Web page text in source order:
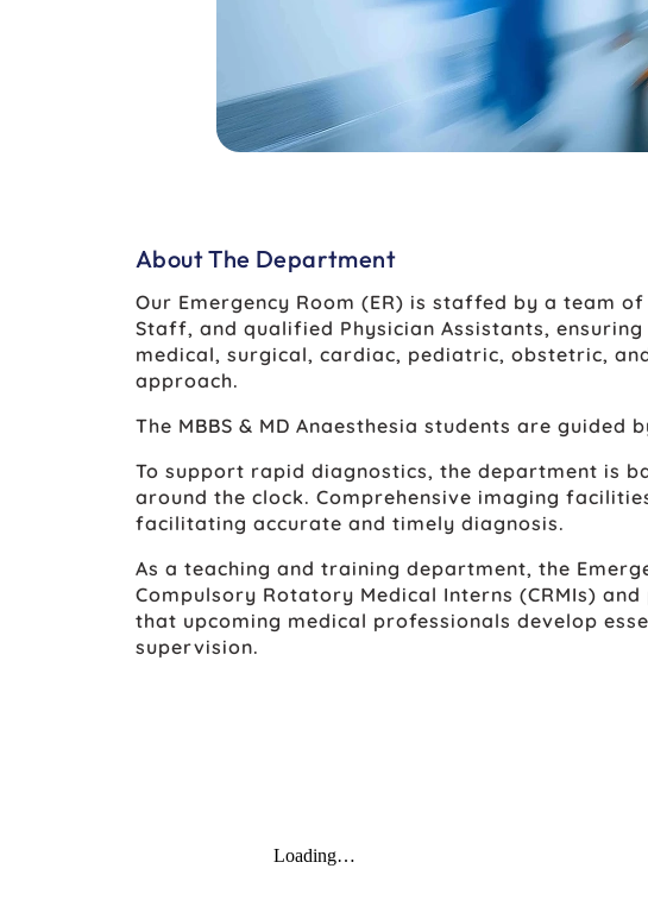
About The Department
Our Emergency Room (ER) is staffed by a team
Staff, and qualified Physician Assistants,
medical, surgical, cardiac, pediatric, obstetric,
approach.
The MBBS & MD Anaesthesia students are
To support rapid diagnostics, the department is
around the clock. Comprehensive imaging
facilitating accurate and timely diagnosis.
As a teaching and training department, the
Compulsory Rotatory Medical Interns (CRMIs)
that upcoming medical professionals develop
supervision.